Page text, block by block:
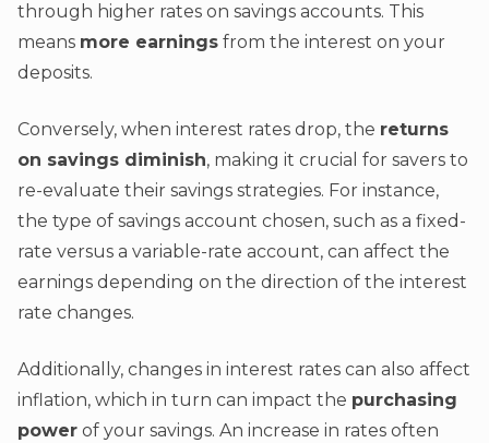
through higher rates on savings accounts. This
means more earnings from the interest on your
deposits.
Conversely, when interest rates drop, the returns
on savings diminish, making it crucial for savers to
re-evaluate their savings strategies. For instance,
the type of savings account chosen, such as a fixed-
rate versus a variable-rate account, can affect the
earnings depending on the direction of the interest
rate changes.
Additionally, changes in interest rates can also affect
inflation, which in turn can impact the purchasing
power of your savings. An increase in rates often